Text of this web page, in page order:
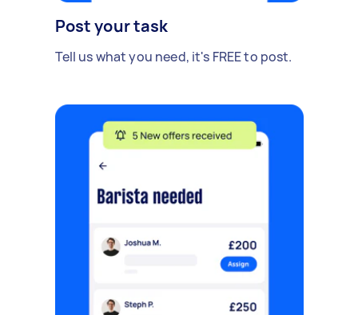
Post your task
Tell us what you need, it's FREE to post.